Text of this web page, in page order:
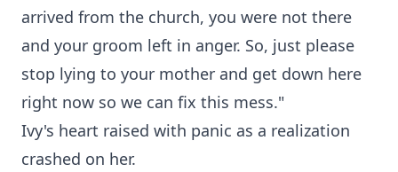
arrived from the church, you were not there
and your groom left in anger. So, just please
stop lying to your mother and get down here
right now so we can fix this mess."
Ivy's heart raised with panic as a realization
crashed on her.